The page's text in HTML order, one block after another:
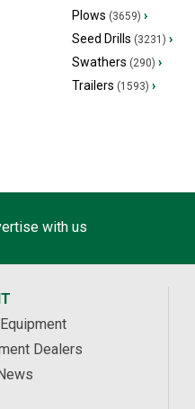
Plows (3659) ›
Seed Drills (3231) ›
Swathers (290) ›
Trailers (1593) ›
with us
Dealers